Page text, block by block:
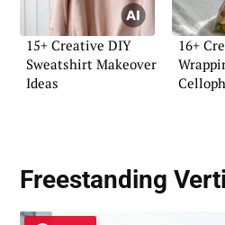
15+ Creative DIY
Sweatshirt Makeover
Ideas
16+
Freestanding